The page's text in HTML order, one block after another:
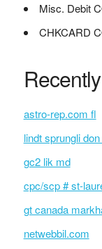
Misc. Debit
CHKCARD
astro-rep.com fl
lindt sprungli
gc2 lik md
cpc/scp # st-
gt canada
netwebbil.com